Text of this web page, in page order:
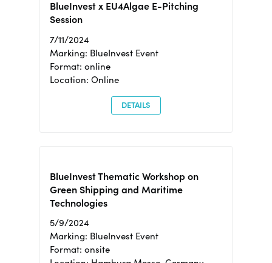
BlueInvest x EU4Algae E-Pitching
Session
7/11/2024
Marking: BlueInvest Event
Format: online
Location: Online
DETAILS
BlueInvest Thematic Workshop on
Green Shipping and Maritime
Technologies
5/9/2024
Marking: BlueInvest Event
Format: onsite